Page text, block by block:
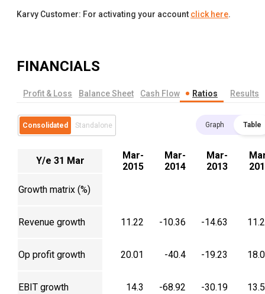
Karvy Customer: For activating your account click here.
FINANCIALS
Profit & Loss Balance Sheet Cash Flow Ratios Results
Consolidated Standalone Graph Table
Y/e 31 Mar
Mar-
2015
Mar-
2014
Mar-
2013
Growth matrix (%)
Revenue growth 11.22 -10.36 -14.63
Op profit growth 20.01 -40.4 -19.23
EBIT growth 14.3 -68.92 -30.19